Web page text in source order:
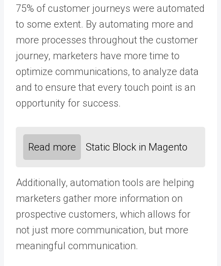
75% of customer journeys were automated
to some extent. By automating more and
more processes throughout the customer
journey, marketers have more time to
optimize communications, to analyze data
and to ensure that every touch point is an
opportunity for success.
Read more Static Block in Magento
Additionally, automation tools are helping
marketers gather more information on
prospective customers, which allows for
not just more communication, but more
meaningful communication.